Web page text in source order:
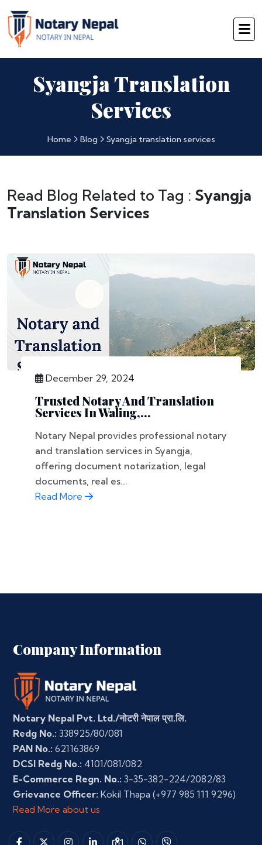
Syangja Translation
Services
Home Blog Syangja translation services
Read Blog Related to Tag : Syangja
Translation Services
December 29, 2024
Trusted Notary And Translation
Services In Waling,...
Notary Nepal provides professional notary
and translation services in Syangja,
offering document notarization, legal
documents, real es...
Read More
Company Information
Notary Nepal Pvt. Ltd./नोटरी नेपाल प्रा.लि.
Redg No.: 338925/80/081
PAN No.: 621163869
DCSI Redg No.: 4101/081/082
E-Commerce Regn. No.: 3-35-382-224/2082/83
Grievance Officer: Kokil Thapa (+977 985 111 9296)
Read More about us